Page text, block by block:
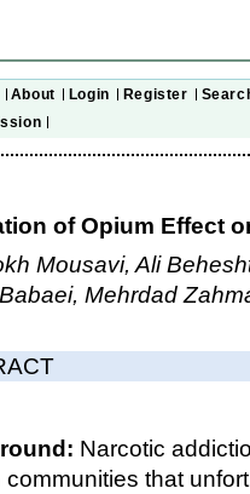
About Login Register
of Opium Effect
Mousavi, Ali
Mehrdad
Narcotic
communities that